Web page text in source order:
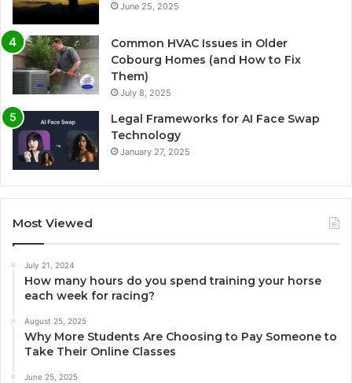
June 25, 2025
Common HVAC Issues in Older
Cobourg Homes (and How to Fix
Them)
July 8, 2025
Legal Frameworks for AI Face Swap
Technology
January 27, 2025
Most Viewed
July 21, 2024
How many hours do you spend training your horse
each week for racing?
August 25, 2025
Why More Students Are Choosing to Pay Someone to
Take Their Online Classes
June 25, 2025